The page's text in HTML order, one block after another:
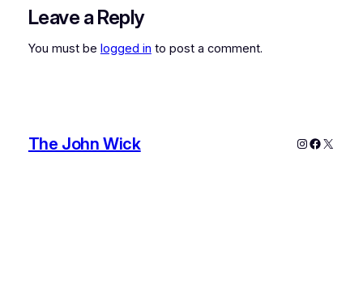
Leave a Reply
You must be logged in to post a comment.
The John Wick Instagram
X